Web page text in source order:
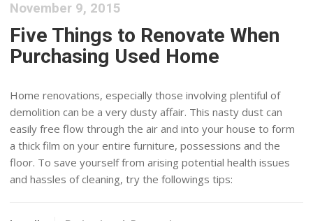
November 9, 2015
Five Things to Renovate When
Purchasing Used Home
Home renovations, especially those involving plentiful of
demolition can be a very dusty affair. This nasty dust can
easily free flow through the air and into your house to form
a thick film on your entire furniture, possessions and the
floor. To save yourself from arising potential health issues
and hassles of cleaning, try the followings tips: